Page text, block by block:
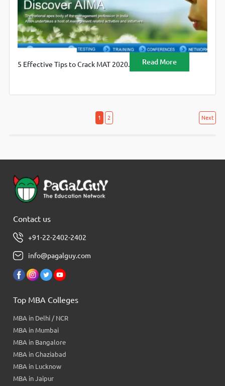
5 Effective Tips to Crack MAT 2020. Read More
1 2 Next
Contact us
+91-22-2402-2402
info@pagalguy.com
Top MBA Colleges
MBA in Delhi / NCR
MBA in Mumbai
MBA in Bangalore
MBA in Ghaziabad
MBA in Lucknow
MBA in Jaipur